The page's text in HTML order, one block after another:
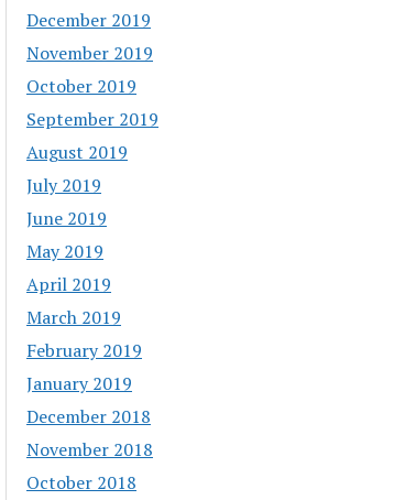
December 2019
November 2019
October 2019
September 2019
August 2019
July 2019
June 2019
May 2019
April 2019
March 2019
February 2019
January 2019
December 2018
November 2018
October 2018